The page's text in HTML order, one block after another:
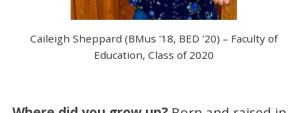
Caileigh Sheppard (BMus '18, BED '20) – Faculty of
Education, Class of 2020